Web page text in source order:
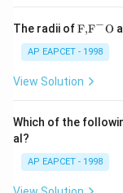
-ClCH₂CHO (III)is
withdrawing group).
Correct order:
The radii of\text
{F,}
{{\t
ext
{F}}
\text
{O}
F,F−O
AP EAPCET - 1998
View Solution
Which of the
al?
AP EAPCET - 1998